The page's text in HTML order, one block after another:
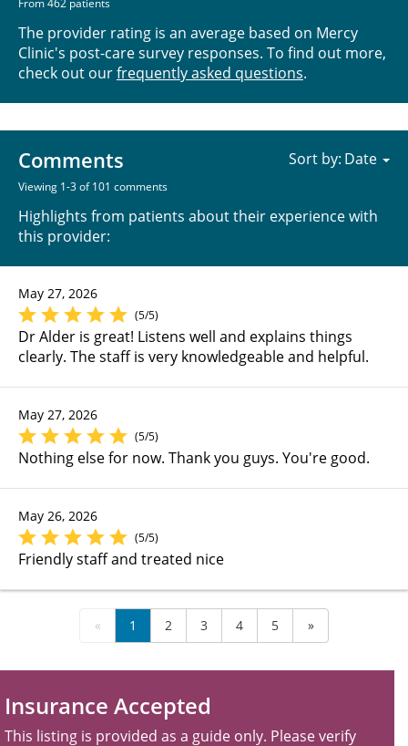
The provider rating is an average based on Mercy
Clinic's post-care survey responses. To find out more,
check out ourfrequently asked questions.
Comments
Viewing 1-3 of 101 comments
Highlights from patients about their experience with
this provider:
Sort by:
May 27, 2026
(5/5)
Dr Alder is great! Listens well and explains things
clearly. The staff is very knowledgeable and helpful.
May 27, 2026
(5/5)
Nothing else for now. Thank you guys. You're good.
May 26, 2026
(5/5)
Friendly staff and treated nice
« 1 2 3 4 5 »
Insurance Accepted
This listing is provided as a guide only. Please verify